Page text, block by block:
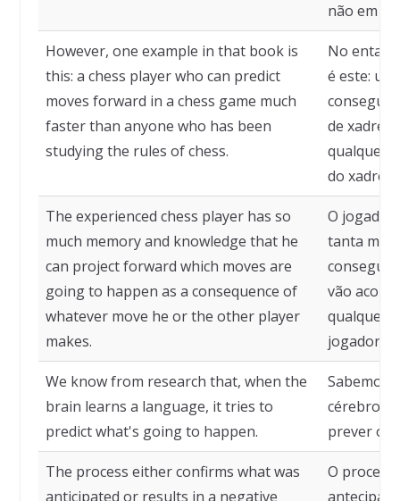
não em
However, one example in that book is
this: a chess player who can predict
moves forward in a chess game much
faster than anyone who has been
studying the rules of chess.
No
é este:
consegue
de xadrez
qualquer
do xadrez.
The experienced chess player has so
much memory and knowledge that he
can project forward which moves are
going to happen as a consequence of
whatever move he or the other player
makes.
O jogador
tanta
consegue
vão
qualquer
jogador
We know from research that, when the
brain learns a language, it tries to
predict what's going to happen.
Sabemos,
cérebro
prever o
The process either confirms what was
anticipated or results in a negative
O